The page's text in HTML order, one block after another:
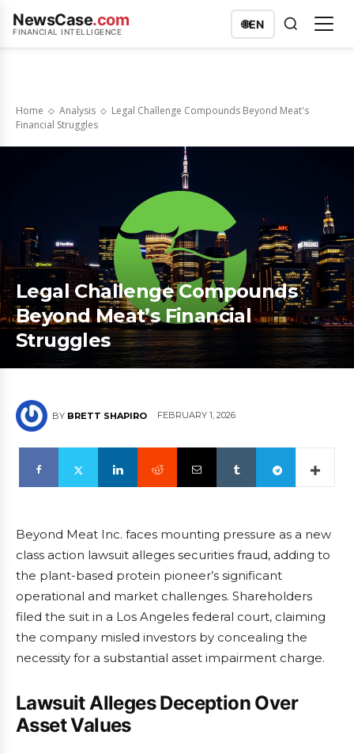
NewsCase.com
FINANCIAL INTELLIGENCE
🌐EN
Home Analysis
Legal Challenge Compounds Beyond Meat's
Financial Struggles
Legal Challenge Compounds
Beyond Meat’s Financial
Struggles
BY BRETT SHAPIRO FEBRUARY 1, 2026
Beyond Meat Inc. faces mounting pressure as a new
class action lawsuit alleges securities fraud, adding to
the plant-based protein pioneer’s significant
operational and market challenges. Shareholders
filed the suit in a Los Angeles federal court, claiming
the company misled investors by concealing the
necessity for a substantial asset impairment charge.
Lawsuit Alleges Deception Over
Asset Values